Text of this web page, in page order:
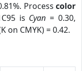
Process color
is Cyan = 0.30,
on CMYK) = 0.42.